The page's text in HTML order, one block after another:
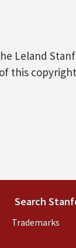
Leland
this
is external)
Search
is external)
Trademarks